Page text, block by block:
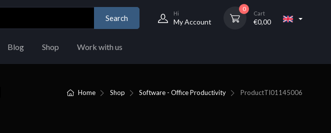
Search
Hi
My Account
0
Cart
€0,00
Blog Shop Work with us
Home Shop Software - Office Productivity ProductTI01145006